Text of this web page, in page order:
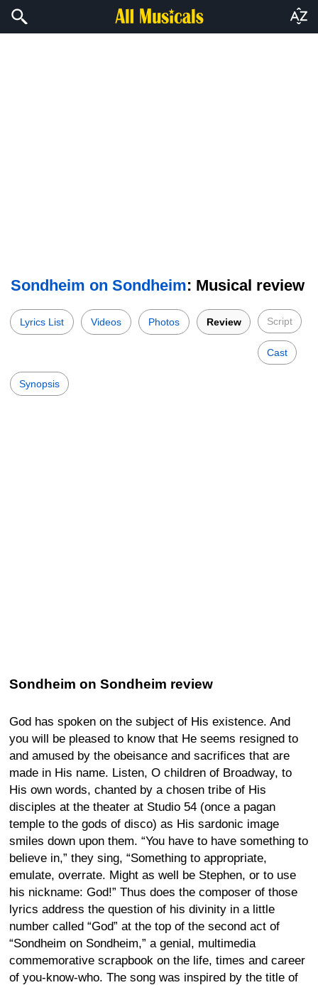
Sondheim on Sondheim: Musical review
Lyrics List Videos Photos Review Script
Cast
Synopsis
Sondheim on Sondheim review
God has spoken on the subject of His existence. And
you will be pleased to know that He seems resigned to
and amused by the obeisance and sacrifices that are
made in His name. Listen, O children of Broadway, to
His own words, chanted by a chosen tribe of His
disciples at the theater at Studio 54 (once a pagan
temple to the gods of disco) as His sardonic image
smiles down upon them. “You have to have something to
believe in,” they sing, “Something to appropriate,
emulate, overrate. Might as well be Stephen, or to use
his nickname: God!” Thus does the composer of those
lyrics address the question of his divinity in a little
number called “God” at the top of the second act of
“Sondheim on Sondheim,” a genial, multimedia
commemorative scrapbook on the life, times and career
of you-know-who. The song was inspired by the title of